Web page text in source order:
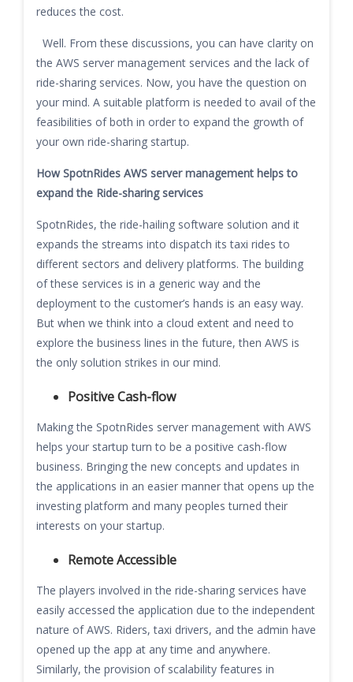
reduces the cost.
Well. From these discussions, you can have clarity on
the AWS server management services and the lack of
ride-sharing services. Now, you have the question on
your mind. A suitable platform is needed to avail of the
feasibilities of both in order to expand the growth of
your own ride-sharing startup.
How SpotnRides AWS server management helps to
expand the Ride-sharing services
SpotnRides, the ride-hailing software solution and it
expands the streams into dispatch its taxi rides to
different sectors and delivery platforms. The building
of these services is in a generic way and the
deployment to the customer’s hands is an easy way.
But when we think into a cloud extent and need to
explore the business lines in the future, then AWS is
the only solution strikes in our mind.
Positive Cash-flow
Making the SpotnRides server management with AWS
helps your startup turn to be a positive cash-flow
business. Bringing the new concepts and updates in
the applications in an easier manner that opens up the
investing platform and many peoples turned their
interests on your startup.
Remote Accessible
The players involved in the ride-sharing services have
easily accessed the application due to the independent
nature of AWS. Riders, taxi drivers, and the admin have
opened up the app at any time and anywhere.
Similarly, the provision of scalability features in